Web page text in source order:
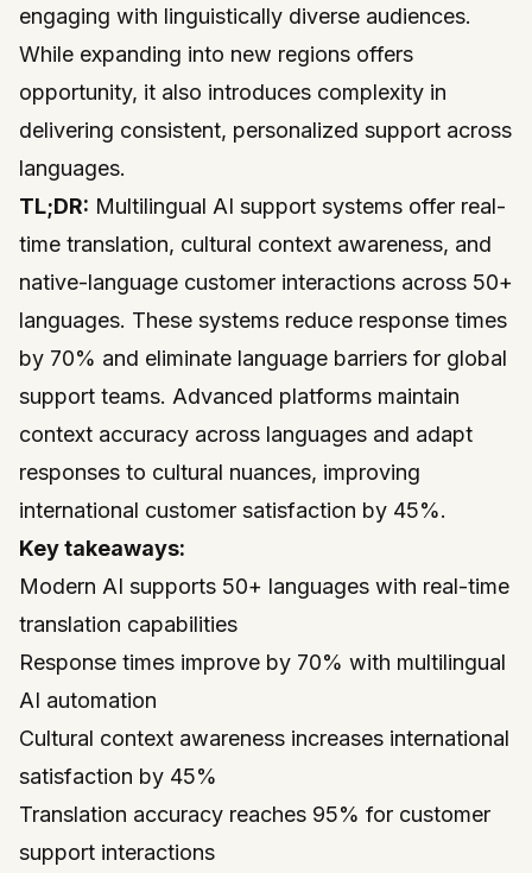
engaging with linguistically diverse audiences.
While expanding into new regions offers
opportunity, it also introduces complexity in
delivering consistent, personalized support across
languages.
TL;DR: Multilingual AI support systems offer real-
time translation, cultural context awareness, and
native-language customer interactions across 50+
languages. These systems reduce response times
by 70% and eliminate language barriers for global
support teams. Advanced platforms maintain
context accuracy across languages and adapt
responses to cultural nuances, improving
international customer satisfaction by 45%.
Key takeaways:
Modern AI supports 50+ languages with real-time
translation capabilities
Response times improve by 70% with multilingual
AI automation
Cultural context awareness increases international
satisfaction by 45%
Translation accuracy reaches 95% for customer
support interactions